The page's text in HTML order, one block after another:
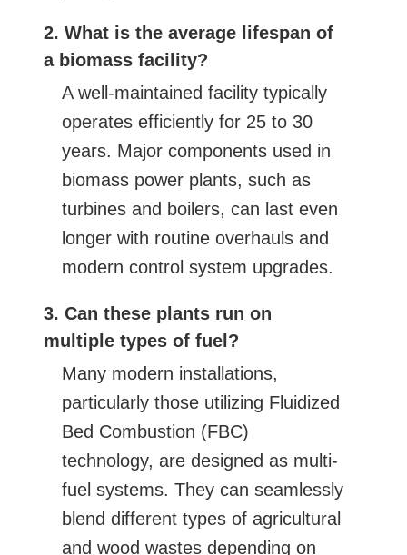
2. What is the average lifespan of
a biomass facility?
A well-maintained facility typically
operates efficiently for 25 to 30
years. Major components used in
biomass power plants, such as
turbines and boilers, can last even
longer with routine overhauls and
modern control system upgrades.
3. Can these plants run on
multiple types of fuel?
Many modern installations,
particularly those utilizing Fluidized
Bed Combustion (FBC)
technology, are designed as multi-
fuel systems. They can seamlessly
blend different types of agricultural
and wood wastes depending on